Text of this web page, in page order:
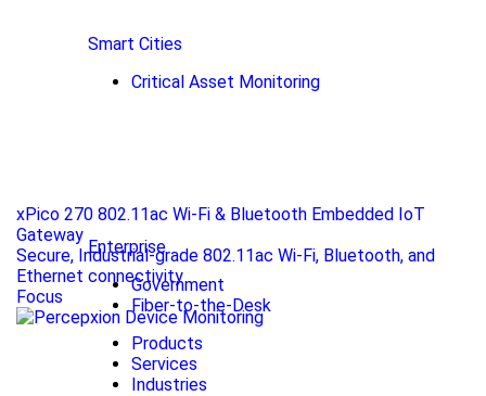
Smart Cities
Critical Asset Monitoring
Enterprise
Government
Fiber-to-the-Desk
Products
Services
Industries
xPico 270 802.11ac Wi-Fi & Bluetooth Embedded IoT
Gateway
Secure, Industrial-grade 802.11ac Wi-Fi, Bluetooth, and
Ethernet connectivity
Focus